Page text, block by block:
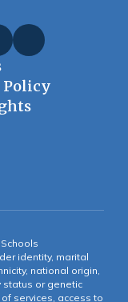
identity, marital
national origin,
status or genetic
services, access to